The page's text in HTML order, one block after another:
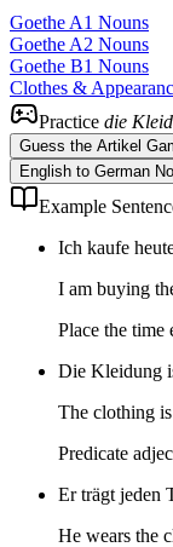
Goethe A1 Nouns
Goethe A2 Nouns
Goethe B1 Nouns
Clothes &
Practice die
Guess the Artikel
English to German
Example
Ich kaufe
I am buying
Place the time
Die Kleidung
The clothing
Predicate
Er trägt jeden
He wears the